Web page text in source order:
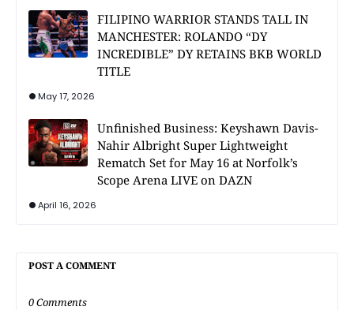
FILIPINO WARRIOR STANDS TALL IN
MANCHESTER: ROLANDO “DY
INCREDIBLE” DY RETAINS BKB WORLD
TITLE
May 17, 2026
Unfinished Business: Keyshawn Davis-
Nahir Albright Super Lightweight
Rematch Set for May 16 at Norfolk’s
Scope Arena LIVE on DAZN
April 16, 2026
POST A COMMENT
0 Comments